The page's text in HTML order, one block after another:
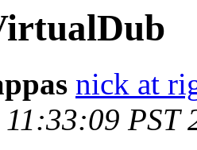
nick at
PST